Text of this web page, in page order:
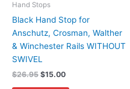
Hand Stops
Black Hand Stop for
Anschutz, Crosman, Walther
& Winchester Rails WITHOUT
SWIVEL
$26.95 $15.00